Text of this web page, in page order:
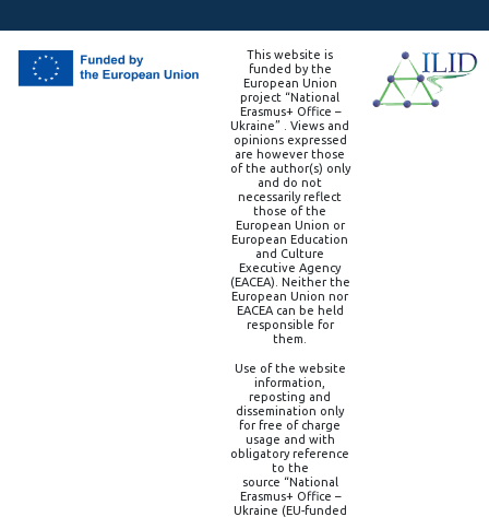
This website is
funded by the
European Union
project “National
Erasmus+ Office –
Ukraine” . Views and
opinions expressed
are however those
of the author(s) only
and do not
necessarily reflect
those of the
European Union or
European Education
and Culture
Executive Agency
(EACEA). Neither the
European Union nor
EACEA can be held
responsible for
them.
Use of the website
information,
reposting and
dissemination only
for free of charge
usage and with
obligatory reference
to the
source “National
Erasmus+ Office –
Ukraine (EU-funded